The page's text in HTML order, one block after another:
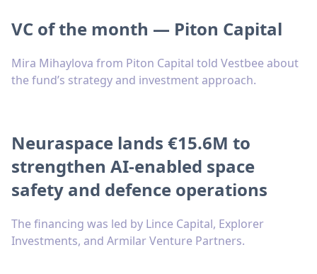
VC of the month — Piton Capital
Mira Mihaylova from Piton Capital told Vestbee about
the fund’s strategy and investment approach.
Neuraspace lands €15.6M to
strengthen AI-enabled space
safety and defence operations
The financing was led by Lince Capital, Explorer
Investments, and Armilar Venture Partners.